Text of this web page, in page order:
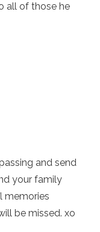
all of those he
and send
your family
memories
be missed. xo